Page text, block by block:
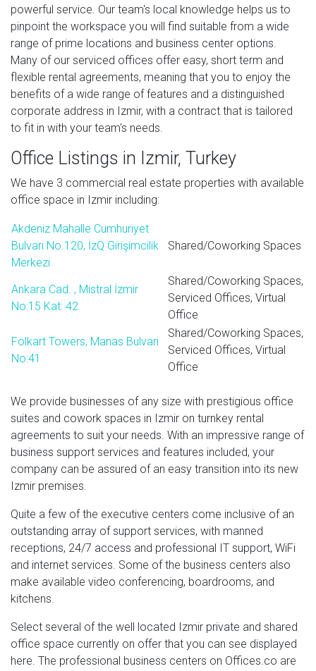
powerful service. Our team's local knowledge helps us to
pinpoint the workspace you will find suitable from a wide
range of prime locations and business center options.
Many of our serviced offices offer easy, short term and
flexible rental agreements, meaning that you to enjoy the
benefits of a wide range of features and a distinguished
corporate address in Izmir, with a contract that is tailored
to fit in with your team's needs.
Office Listings in Izmir, Turkey
We have 3 commercial real estate properties with available
office space in Izmir including:
Akdeniz Mahalle Cumhuriyet
Bulvarı No.120, İzQ Girişimcilik
Merkezi
Shared/Coworking Spaces
Ankara Cad. , Mistral İzmir
No:15 Kat: 42
Shared/Coworking Spaces,
Serviced Offices, Virtual
Office
Folkart Towers, Manas Bulvari
No:41
Shared/Coworking Spaces,
Serviced Offices, Virtual
Office
We provide businesses of any size with prestigious office
suites and cowork spaces in Izmir on turnkey rental
agreements to suit your needs. With an impressive range of
business support services and features included, your
company can be assured of an easy transition into its new
Izmir premises.
Quite a few of the executive centers come inclusive of an
outstanding array of support services, with manned
receptions, 24/7 access and professional IT support, WiFi
and internet services. Some of the business centers also
make available video conferencing, boardrooms, and
kitchens.
Select several of the well located Izmir private and shared
office space currently on offer that you can see displayed
here. The professional business centers on Offices.co are